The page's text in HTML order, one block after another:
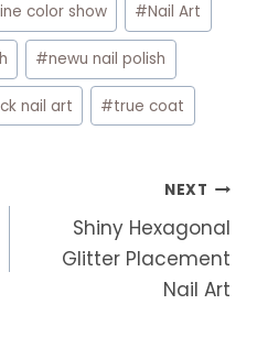
color show #Nail Art
#newu nail polish
nail art #true coat
NEXT
Shiny Hexagonal
Glitter Placement
Nail Art